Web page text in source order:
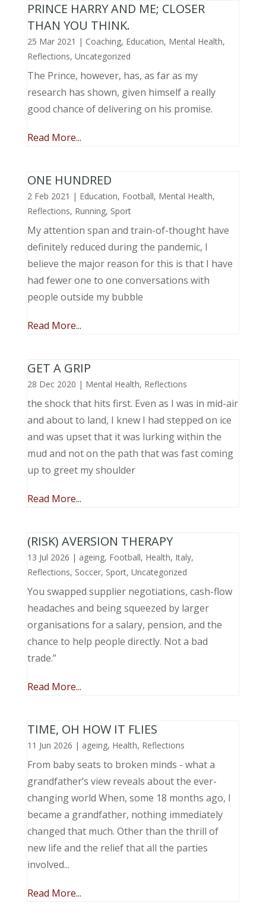
PRINCE HARRY AND ME; CLOSER
THAN YOU THINK.
25 Mar 2021 | Coaching, Education, Mental Health,
Reflections, Uncategorized
The Prince, however, has, as far as my
research has shown, given himself a really
good chance of delivering on his promise.
Read More...
ONE HUNDRED
2 Feb 2021 | Education, Football, Mental Health,
Reflections, Running, Sport
My attention span and train-of-thought have
definitely reduced during the pandemic, I
believe the major reason for this is that I have
had fewer one to one conversations with
people outside my bubble
Read More...
GET A GRIP
28 Dec 2020 | Mental Health, Reflections
the shock that hits first. Even as I was in mid-air
and about to land, I knew I had stepped on ice
and was upset that it was lurking within the
mud and not on the path that was fast coming
up to greet my shoulder
Read More...
(RISK) AVERSION THERAPY
13 Jul 2026 | ageing, Football, Health, Italy,
Reflections, Soccer, Sport, Uncategorized
You swapped supplier negotiations, cash-flow
headaches and being squeezed by larger
organisations for a salary, pension, and the
chance to help people directly. Not a bad
trade.”
Read More...
TIME, OH HOW IT FLIES
11 Jun 2026 | ageing, Health, Reflections
From baby seats to broken minds - what a
grandfather’s view reveals about the ever-
changing world When, some 18 months ago, I
became a grandfather, nothing immediately
changed that much. Other than the thrill of
new life and the relief that all the parties
involved...
Read More...